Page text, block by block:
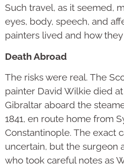
Such travel, as it seemed,
eyes, body, speech, and
painters lived and how
Death Abroad
The risks were real. The
painter David Wilkie died
Gibraltar aboard the
1841, en route home from
Constantinople. The exact
uncertain, but the surgeon
who took careful notes as